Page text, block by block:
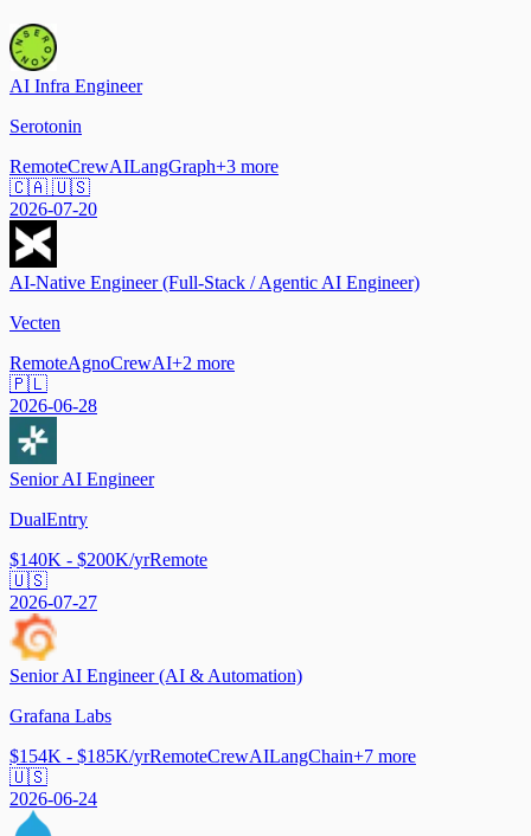
AI Infra Engineer
Serotonin
RemoteCrewAILangGraph+3 more
🇨🇦 🇺🇸
2026-07-20
AI-Native Engineer (Full-Stack / Agentic AI Engineer)
Vecten
RemoteAgnoCrewAI+2 more
🇵🇱
2026-06-28
Senior AI Engineer
DualEntry
$140K - $200K/yrRemote
🇺🇸
2026-07-27
Senior AI Engineer (AI & Automation)
Grafana Labs
$154K - $185K/yrRemoteCrewAILangChain+7 more
🇺🇸
2026-06-24